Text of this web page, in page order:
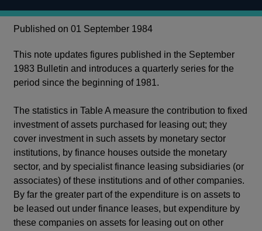
Published on 01 September 1984
This note updates figures published in the September
1983 Bulletin and introduces a quarterly series for the
period since the beginning of 1981.
The statistics in Table A measure the contribution to fixed
investment of assets purchased for leasing out; they
cover investment in such assets by monetary sector
institutions, by finance houses outside the monetary
sector, and by specialist finance leasing subsidiaries (or
associates) of these institutions and of other companies.
By far the greater part of the expenditure is on assets to
be leased out under finance leases, but expenditure by
these companies on assets for leasing out on other